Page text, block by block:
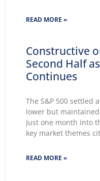
Growing markets’
READ MORE »
Constructive
Second Half
Continues
The S&P 500 settled
lower but
Just one month into
key market themes
Key themes emerge:
READ MORE »